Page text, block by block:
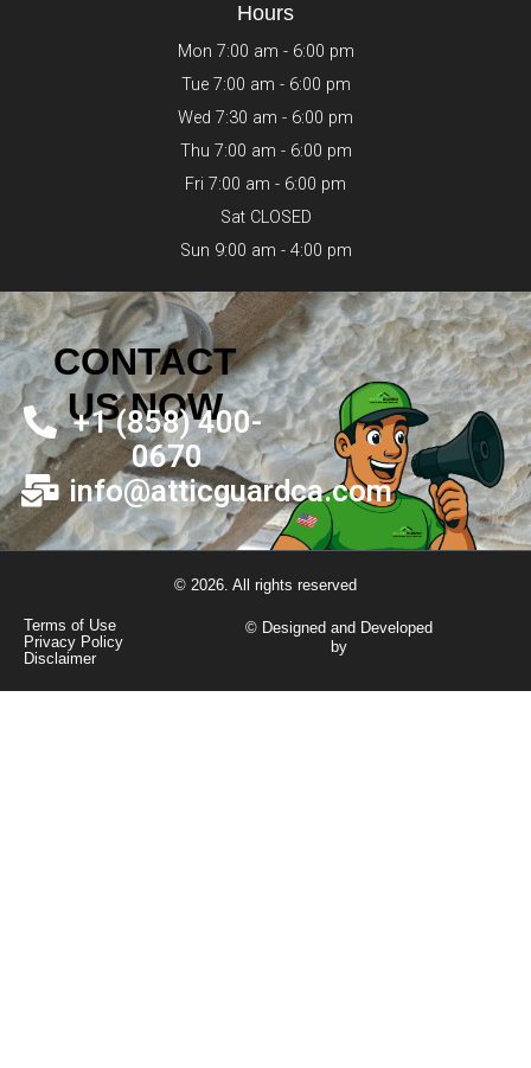
Hours
Mon 7:00 am - 6:00 pm
Tue 7:00 am - 6:00 pm
Wed 7:30 am - 6:00 pm
Thu 7:00 am - 6:00 pm
Fri 7:00 am - 6:00 pm
Sat CLOSED
Sun 9:00 am - 4:00 pm
CONTACT
US NOW
+1 (858) 400-
0670
info@atticguardca.com
© 2026. All rights reserved
Terms of Use
Privacy Policy
Disclaimer
© Designed and Developed
by